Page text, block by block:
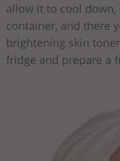
allow it to cool
container, and there
brightening skin
fridge and prepare a